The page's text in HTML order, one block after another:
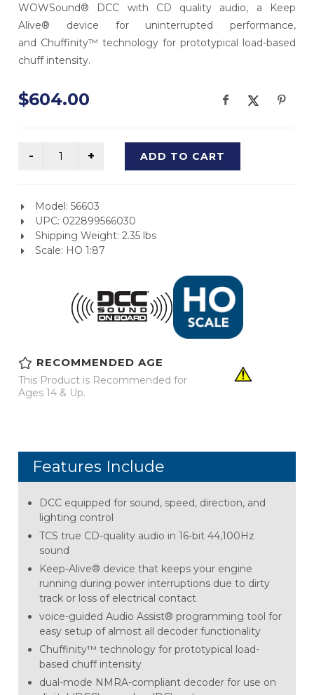
WOWSound® DCC with CD quality audio, a Keep
Alive® device for uninterrupted performance,
and Chuffinity™ technology for prototypical load-based
chuff intensity.
$604.00
ADD TO CART
Model: 56603
UPC: 022899566030
Shipping Weight: 2.35 lbs
Scale: HO 1:87
RECOMMENDED AGE
This Product is Recommended for
Ages 14 & Up.
Features Include
DCC equipped for sound, speed, direction, and
lighting control
TCS true CD-quality audio in 16-bit 44,100Hz
sound
Keep-Alive® device that keeps your engine
running during power interruptions due to dirty
track or loss of electrical contact
voice-guided Audio Assist® programming tool for
easy setup of almost all decoder functionality
Chuffinity™ technology for prototypical load-
based chuff intensity
dual-mode NMRA-compliant decoder for use on